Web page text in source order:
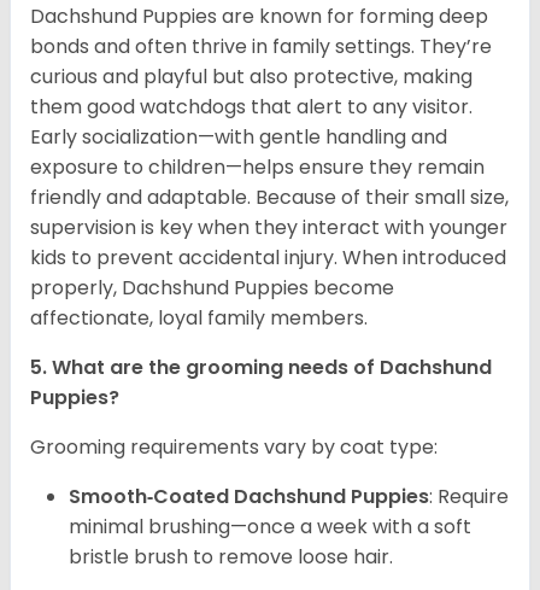
Dachshund Puppies are known for forming deep
bonds and often thrive in family settings. They’re
curious and playful but also protective, making
them good watchdogs that alert to any visitor.
Early socialization—with gentle handling and
exposure to children—helps ensure they remain
friendly and adaptable. Because of their small size,
supervision is key when they interact with younger
kids to prevent accidental injury. When introduced
properly, Dachshund Puppies become
affectionate, loyal family members.
5. What are the grooming needs of Dachshund
Puppies?
Grooming requirements vary by coat type:
Smooth‑Coated Dachshund Puppies: Require
minimal brushing—once a week with a soft
bristle brush to remove loose hair.